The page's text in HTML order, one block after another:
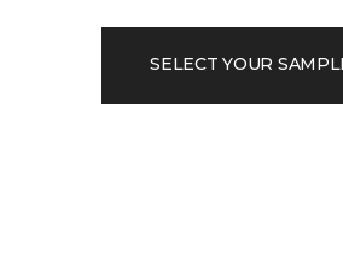
SELECT YOUR